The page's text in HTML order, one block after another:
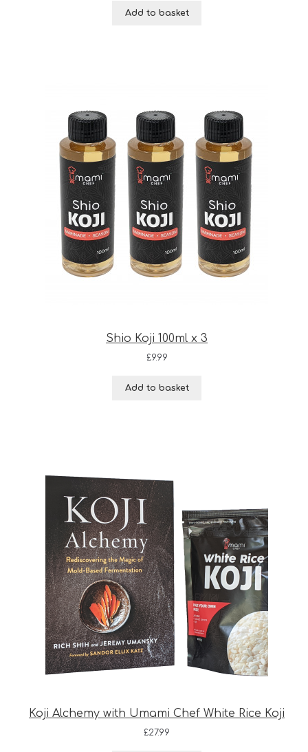
Add to basket
Shio Koji 100ml x 3
£9.99
Add to basket
Koji Alchemy with Umami Chef White Rice Koji
£27.99